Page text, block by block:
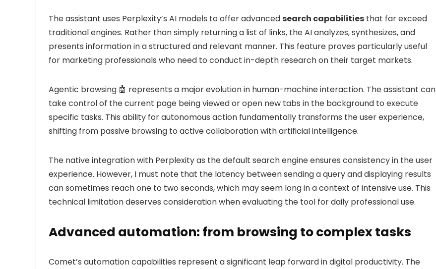
The assistant uses Perplexity’s AI models to offer advancedsearch capabilities that far exceed
traditional engines. Rather than simply returning a list of links, the AI analyzes, synthesizes, and
presents information in a structured and relevant manner. This feature proves particularly useful
for marketing professionals who need to conduct in-depth research on their target markets.
Agentic browsing 🤖 represents a major evolution in human-machine interaction. The assistant can
take control of the current page being viewed or open new tabs in the background to execute
specific tasks. This ability for autonomous action fundamentally transforms the user experience,
shifting from passive browsing to active collaboration with artificial intelligence.
The native integration with Perplexity as the default search engine ensures consistency in the user
experience. However, I must note that the latency between sending a query and displaying results
can sometimes reach one to two seconds, which may seem long in a context of intensive use. This
technical limitation deserves consideration when evaluating the tool for daily professional use.
Advanced automation: from browsing to complex tasks
Comet’s automation capabilities represent a significant leap forward in digital productivity. The